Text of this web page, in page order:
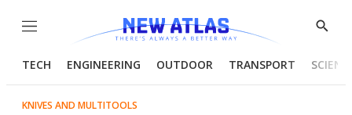
Menu
Show
TECH ENGINEERING OUTDOOR TRANSPORT
KNIVES AND MULTITOOLS